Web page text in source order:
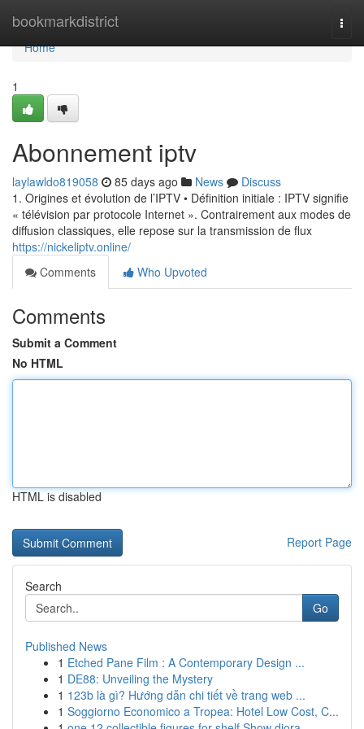
bookmarkdistrict
Home
Home
1
Abonnement iptv
laylawldo819058 85 days ago News
Discuss
1. Origines et évolution de l’IPTV • Définition initiale : IPTV signifie
« télévision par protocole Internet ». Contrairement aux modes de
diffusion classiques, elle repose sur la transmission de flux
https://nickeliptv.online/
Comments
Who Upvoted
Comments
Submit a Comment
No HTML
HTML is disabled
Report Page
Search
Go
Published News
1 Etched Pane Film : A Contemporary Design ...
1 DE88: Unveiling the Mystery
1 123b là gì? Hướng dẫn chi tiết về trang web ...
1 Soggiorno Economico a Tropea: Hotel Low Cost, C...